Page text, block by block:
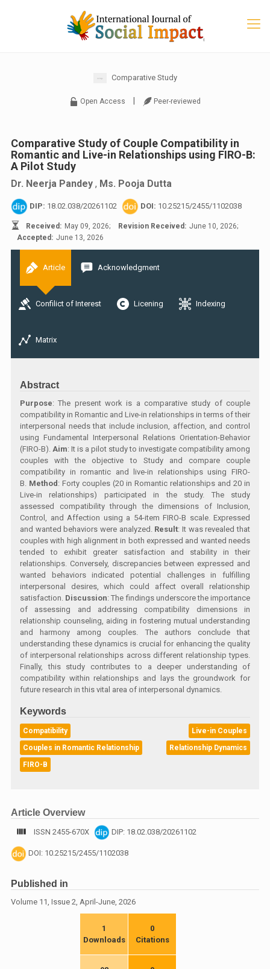
Comparative Study
Open Access Peer-reviewed
Comparative Study of Couple Compatibility in
Romantic and Live-in Relationships using FIRO-B:
A Pilot Study
Dr. Neerja Pandey , Ms. Pooja Dutta
DIP: 18.02.038/20261102 DOI: 10.25215/2455/1102038
Received: May 09, 2026; Revision Received: June 10, 2026;
Accepted: June 13, 2026
Article Acknowledgment
Confilict of Interest Licening Indexing
Matrix
Abstract
Purpose: The present work is a comparative study of couple
compatibility in Romantic and Live-in relationships in terms of their
interpersonal needs that include inclusion, affection, and control
using Fundamental Interpersonal Relations Orientation-Behavior
(FIRO-B). Aim: It is a pilot study to investigate compatibility among
couples with the objective to Study and compare couple
compatibility in romantic and live-in relationships using FIRO-
B. Method : Forty couples (20 in Romantic relationships and 20 in
Live-in relationships) participated in the study. The study
assessed compatibility through the dimensions of Inclusion,
Control, and Affection using a 54-item FIRO-B scale. Expressed
and wanted behaviors were analyzed. Result: It was revealed that
couples with high alignment in both expressed and wanted needs
tended to exhibit greater satisfaction and stability in their
relationships. Conversely, discrepancies between expressed and
wanted behaviors indicated potential challenges in fulfilling
interpersonal desires, which could affect overall relationship
satisfaction. Discussion: The findings underscore the importance
of assessing and addressing compatibility dimensions in
relationship counseling, aiding in fostering mutual understanding
and harmony among couples. The authors conclude that
understanding these dynamics is crucial for enhancing the quality
of interpersonal relationships across different relationship types.
Finally, this study contributes to a deeper understanding of
compatibility within relationships and lays the groundwork for
future research in this vital area of interpersonal dynamics.
Keywords
Compatibility
Live-in Couples
Couples in Romantic Relationship
Relationship Dynamics
FIRO-B
Article Overview
ISSN 2455-670X DIP: 18.02.038/20261102
DOI: 10.25215/2455/1102038
Published in
Volume 11, Issue 2, April-June, 2026
1
Downloads
0
Citations